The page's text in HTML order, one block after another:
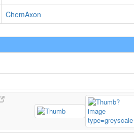
ChemAxon